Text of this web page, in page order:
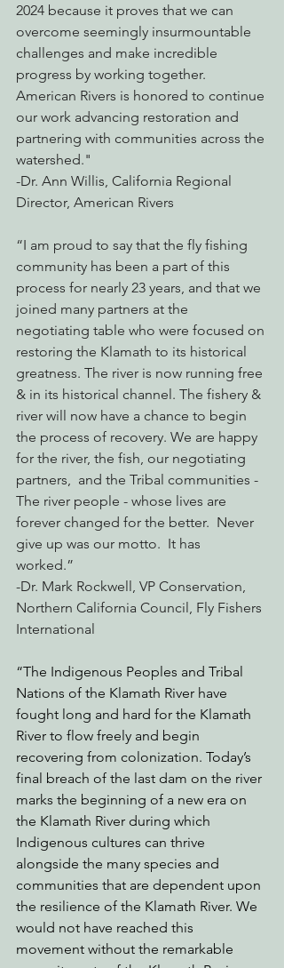
2024 because it proves that we can
overcome seemingly insurmountable
challenges and make incredible
progress by working together.
American Rivers is honored to continue
our work advancing restoration and
partnering with communities across the
watershed."
-Dr. Ann Willis, California Regional
Director, American Rivers
“I am proud to say that the fly fishing
community has been a part of this
process for nearly 23 years, and that we
joined many partners at the
negotiating table who were focused on
restoring the Klamath to its historical
greatness. The river is now running free
& in its historical channel. The fishery &
river will now have a chance to begin
the process of recovery. We are happy
for the river, the fish, our negotiating
partners,  and the Tribal communities -
The river people - whose lives are
forever changed for the better.  Never
give up was our motto.  It has
worked.”
-Dr. Mark Rockwell, VP Conservation,
Northern California Council, Fly Fishers
International
“The Indigenous Peoples and Tribal
Nations of the Klamath River have
fought long and hard for the Klamath
River to flow freely and begin
recovering from colonization. Today’s
final breach of the last dam on the river
marks the beginning of a new era on
the Klamath River during which
Indigenous cultures can thrive
alongside the many species and
communities that are dependent upon
the resilience of the Klamath River. We
would not have reached this
movement without the remarkable